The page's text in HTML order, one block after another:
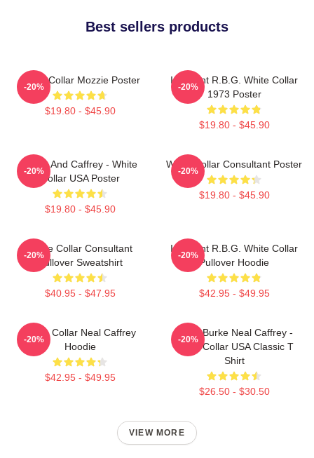
Best sellers products
White Collar Mozzie Poster
$19.80 - $45.90
-20%
I Dissent R.B.G. White Collar
1973 Poster
$19.80 - $45.90
-20%
Burke And Caffrey - White
Collar USA Poster
$19.80 - $45.90
-20%
White Collar Consultant Poster
$19.80 - $45.90
-20%
White Collar Consultant
Pullover Sweatshirt
$40.95 - $47.95
-20%
I Dissent R.B.G. White Collar
Pullover Hoodie
$42.95 - $49.95
-20%
White Collar Neal Caffrey
Hoodie
$42.95 - $49.95
-20%
Peter Burke Neal Caffrey -
White Collar USA Classic T
Shirt
$26.50 - $30.50
-20%
VIEW MORE